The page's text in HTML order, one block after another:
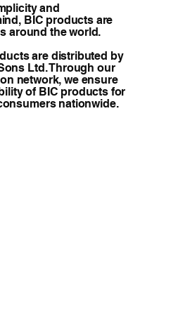
and
BIC products are
around the world.
are distributed by
Ltd. Through our
network, we ensure
of BIC products for
nationwide.